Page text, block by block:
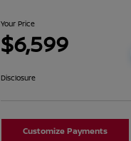
Your Price
$6,599
Disclosure
Customize Payments